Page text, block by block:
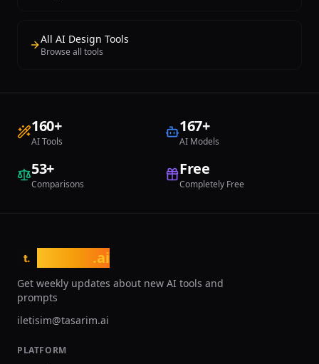
All AI Design Tools
Browse all tools
160+
AI Tools
167+
AI Models
53+
Comparisons
Free
Completely Free
t. .ai
Get weekly updates about new AI tools and
prompts
iletisim@tasarim.ai
PLATFORM